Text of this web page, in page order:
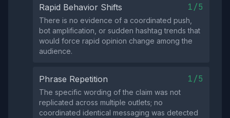
Rapid Behavior Shifts 1/5
There is no evidence of a coordinated push,
bot amplification, or sudden hashtag trends that
would force rapid opinion change among the
audience.
Phrase Repetition 1/5
The specific wording of the claim was not
replicated across multiple outlets; no
coordinated identical messaging was detected